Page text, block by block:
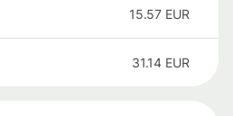
15.57 EUR
31.14 EUR